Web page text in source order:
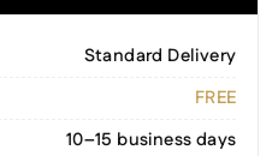
Standard Delivery
FREE
10–15 business days